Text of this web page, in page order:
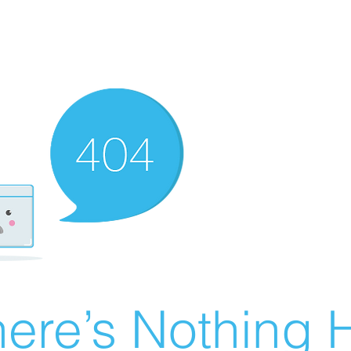
Nothing